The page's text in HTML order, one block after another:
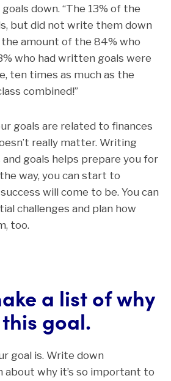
down. “The 13% of the
but did not write them down
amount of the 84% who
who had written goals were
ten times as much as the
combined!”
goals are related to finances
really matter. Writing
goals helps prepare you for
way, you can start to
will come to be. You can
challenges and plan how
too.
a list of why
goal.
goal is. Write down
about why it’s so important to